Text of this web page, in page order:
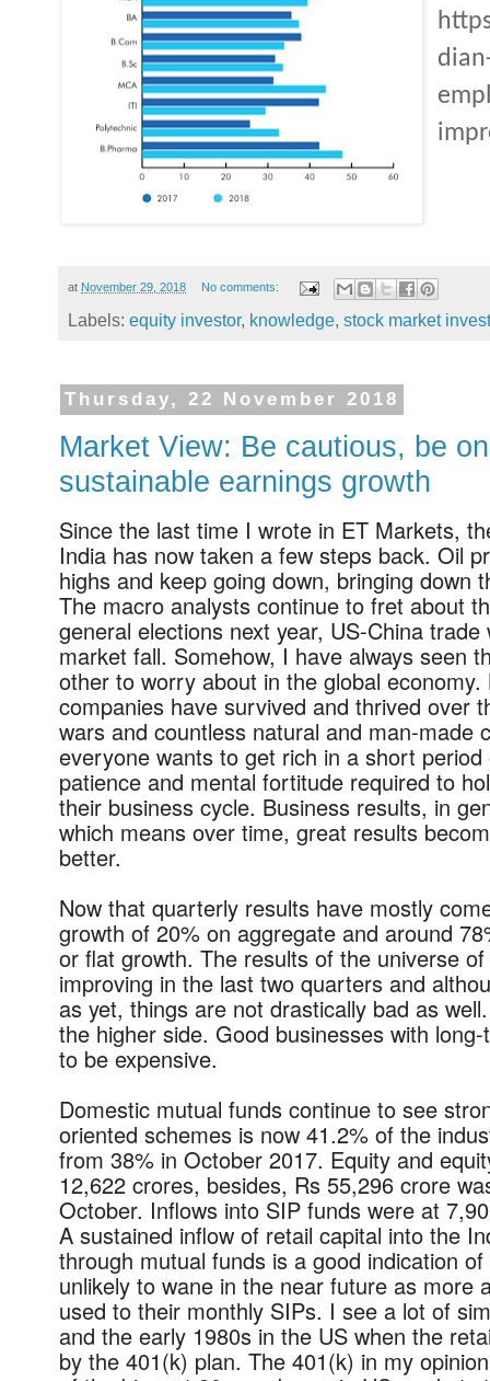
at November 29, 2018 No comments:
Labels:equity investor, knowledge,stock market
Thursday, 22 November 2018
Market View: Be cautious, be
sustainable earnings growth
Since the last time I wrote in ET Markets,
India has now taken a few steps back. Oil
highs and keep going down, bringing down
The macro analysts continue to fret about
general elections next year, US-China
market fall. Somehow, I have always seen
other to worry about in the global
companies have survived and thrived over
wars and countless natural and man-made
everyone wants to get rich in a short
patience and mental fortitude required to
their business cycle. Business results, in
which means over time, great results
better.
Now that quarterly results have mostly
growth of 20% on aggregate and around
or flat growth. The results of the universe
improving in the last two quarters and
as yet, things are not drastically bad as
the higher side. Good businesses with
to be expensive.
Domestic mutual funds continue to see
oriented schemes is now 41.2% of the
from 38% in October 2017. Equity and
12,622 crores, besides, Rs 55,296 crore
October. Inflows into SIP funds were at
A sustained inflow of retail capital into the
through mutual funds is a good indication
unlikely to wane in the near future as more
used to their monthly SIPs. I see a lot of
and the early 1980s in the US when the
by the 401(k) plan. The 401(k) in my